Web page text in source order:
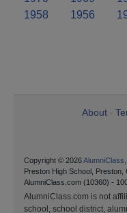
1958
1956
About
Copyright © 2026AlumniClass,
Preston High School, Preston,
AlumniClass.com (10360) -
AlumniClass.com is not
school, school district,